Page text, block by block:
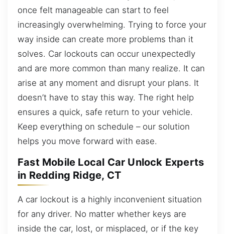
once felt manageable can start to feel
increasingly overwhelming. Trying to force your
way inside can create more problems than it
solves. Car lockouts can occur unexpectedly
and are more common than many realize. It can
arise at any moment and disrupt your plans. It
doesn’t have to stay this way. The right help
ensures a quick, safe return to your vehicle.
Keep everything on schedule – our solution
helps you move forward with ease.
Fast Mobile Local Car Unlock Experts
in Redding Ridge, CT
A car lockout is a highly inconvenient situation
for any driver. No matter whether keys are
inside the car, lost, or misplaced, or if the key